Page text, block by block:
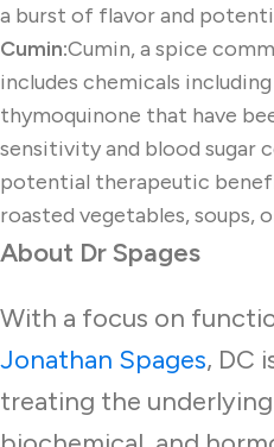
a burst of flavor and
Cumin:Cumin, a spice
includes chemicals
thymoquinone that have
sensitivity and blood sugar
potential therapeutic
roasted vegetables, soups,
About Dr Spages
With a focus on
Jonathan Spages, DC
treating the